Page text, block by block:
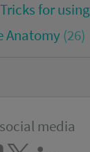
for using
Anatomy (26)
media